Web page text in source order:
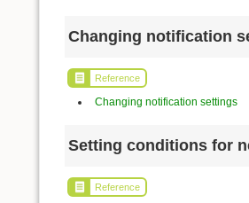
Changing notification
Reference
Changing notification settings
Setting conditions for
Reference